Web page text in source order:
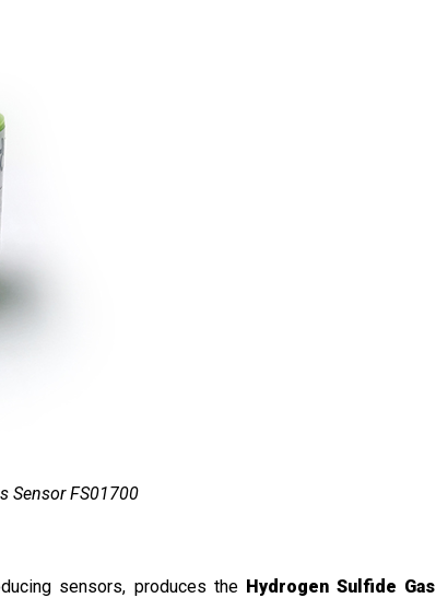
Sensor FS01700
sensors, produces the Hydrogen Sulfide Gas